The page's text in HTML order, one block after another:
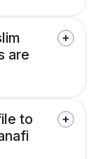
are
to